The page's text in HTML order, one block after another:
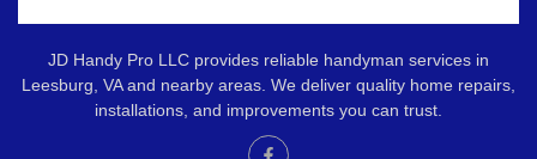
JD Handy Pro LLC provides reliable handyman services in
Leesburg, VA and nearby areas. We deliver quality home repairs,
installations, and improvements you can trust.